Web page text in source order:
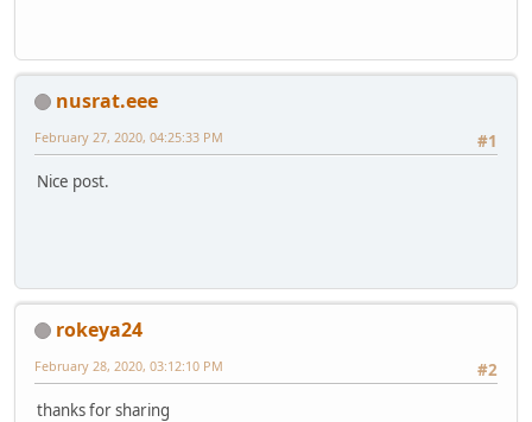
nusrat.eee
#1
February 27, 2020, 04:25:33 PM
Nice post.
rokeya24
#2
February 28, 2020, 03:12:10 PM
thanks for sharing